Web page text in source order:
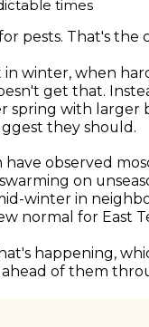
times
pests. That's the
winter, when
get that.
spring with larger
they should.
have observed
on
winter in
normal for East
happening,
of them